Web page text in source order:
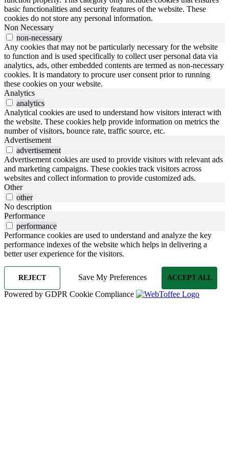
basic functionalities and security features of the website. These
cookies do not store any personal information.
Non Necessary
non-necessary
Any cookies that may not be particularly necessary for the website
to function and is used specifically to collect user personal data via
analytics, ads, other embedded contents are termed as non-necessary
cookies. It is mandatory to procure user consent prior to running
these cookies on your website.
Analytics
analytics
Analytical cookies are used to understand how visitors interact with
the website. These cookies help provide information on metrics the
number of visitors, bounce rate, traffic source, etc.
Advertisement
advertisement
Advertisement cookies are used to provide visitors with relevant ads
and marketing campaigns. These cookies track visitors across
websites and collect information to provide customized ads.
Other
other
No description
Performance
performance
Performance cookies are used to understand and analyze the key
performance indexes of the website which helps in delivering a
better user experience for the visitors.
REJECT Save My Preferences ACCEPT ALL
Powered by GDPR Cookie Compliance